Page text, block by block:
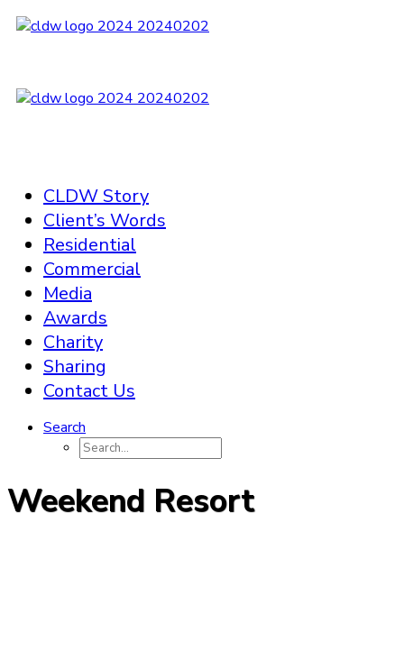
CLDW Story
Client’s Words
Residential
Commercial
Media
Awards
Charity
Sharing
Contact Us
Search
Weekend Resort